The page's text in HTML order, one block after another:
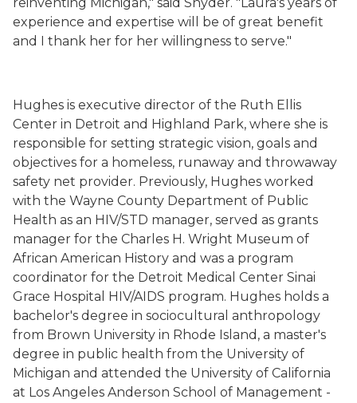
experience and expertise will be of great benefit
and I thank her for her willingness to serve."
Hughes is executive director of the Ruth Ellis
Center in Detroit and Highland Park, where she is
responsible for setting strategic vision, goals and
objectives for a homeless, runaway and throwaway
safety net provider. Previously, Hughes worked
with the Wayne County Department of Public
Health as an HIV/STD manager, served as grants
manager for the Charles H. Wright Museum of
African American History and was a program
coordinator for the Detroit Medical Center Sinai
Grace Hospital HIV/AIDS program. Hughes holds a
bachelor's degree in sociocultural anthropology
from Brown University in Rhode Island, a master's
degree in public health from the University of
Michigan and attended the University of California
at Los Angeles Anderson School of Management -